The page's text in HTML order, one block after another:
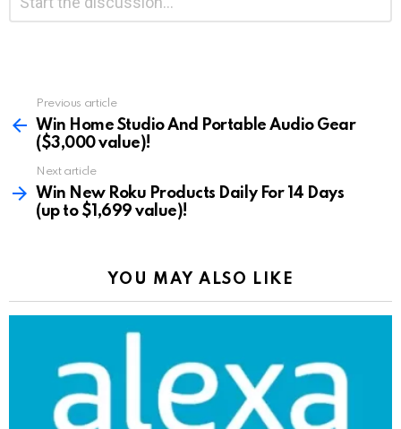
Reply
more
Previous article
Win Home Studio And Portable Audio Gear
($3,000 value)!
Next article
Win New Roku Products Daily For 14 Days
(up to $1,699 value)!
YOU MAY ALSO LIKE